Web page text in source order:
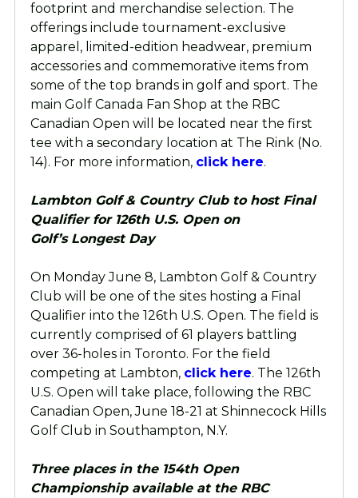
footprint and merchandise selection. The
offerings include tournament-exclusive
apparel, limited-edition headwear, premium
accessories and commemorative items from
some of the top brands in golf and sport. The
main Golf Canada Fan Shop at the RBC
Canadian Open will be located near the first
tee with a secondary location at The Rink (No.
14). For more information, click here.
Lambton Golf & Country Club to host Final
Qualifier for 126th U.S. Open on
Golf’s Longest Day
On Monday June 8, Lambton Golf & Country
Club will be one of the sites hosting a Final
Qualifier into the 126th U.S. Open. The field is
currently comprised of 61 players battling
over 36-holes in Toronto. For the field
competing at Lambton, click here. The 126th
U.S. Open will take place, following the RBC
Canadian Open, June 18-21 at Shinnecock Hills
Golf Club in Southampton, N.Y.
Three places in the 154th Open
Championship available at the RBC